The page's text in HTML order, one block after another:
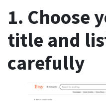
1. Choose
title and
carefully